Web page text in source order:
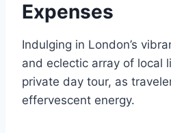
Expenses
Indulging in London’s
and eclectic array of local
private day tour, as
effervescent energy.